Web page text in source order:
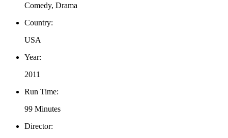
Comedy, Drama
Country:
USA
Year:
2011
Run Time:
99 Minutes
Director: